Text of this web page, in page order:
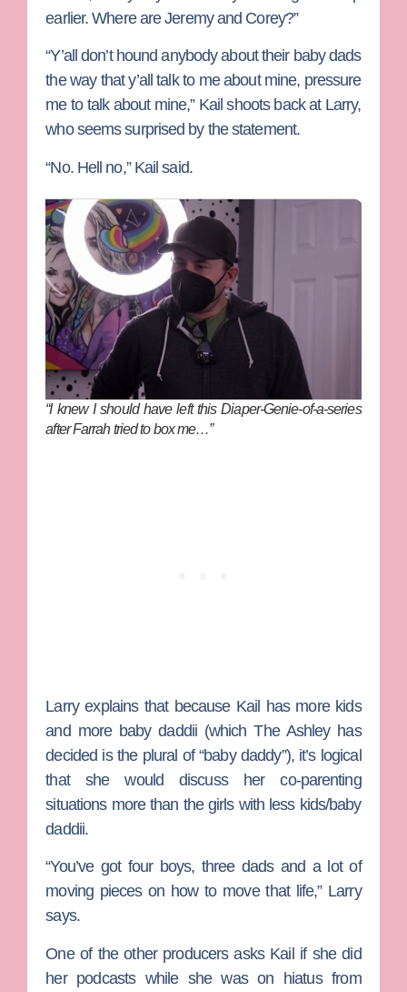
earlier. Where are Jeremy and Corey?”
“Y’all don’t hound anybody about their baby dads
the way that y’all talk to me about mine, pressure
me to talk about mine,” Kail shoots back at Larry,
who seems surprised by the statement.
“No. Hell no,” Kail said.
“I knew I should have left this Diaper-Genie-of-a-series
after Farrah tried to box me…”
Larry explains that because Kail has more kids
and more baby daddii (whichThe Ashleyhas
decided is the plural of “baby daddy”), it’s logical
that she would discuss her co-parenting
situations more than the girls with less kids/baby
daddii.
“You’ve got four boys, three dads and a lot of
moving pieces on how to move that life,” Larry
says.
One of the other producers asks Kail if she did
her podcasts while she was on hiatus from